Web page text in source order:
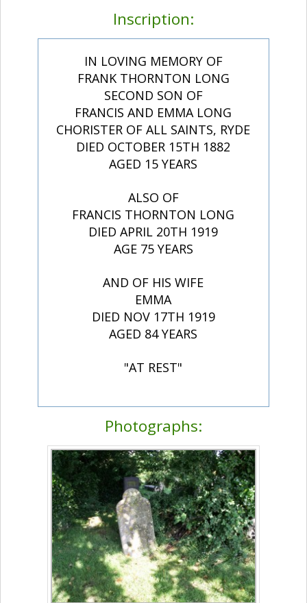
Inscription:
IN LOVING MEMORY OF
FRANK THORNTON LONG
SECOND SON OF
FRANCIS AND EMMA LONG
CHORISTER OF ALL SAINTS, RYDE
DIED OCTOBER 15TH 1882
AGED 15 YEARS
ALSO OF
FRANCIS THORNTON LONG
DIED APRIL 20TH 1919
AGE 75 YEARS
AND OF HIS WIFE
EMMA
DIED NOV 17TH 1919
AGED 84 YEARS
"AT REST"
Photographs: